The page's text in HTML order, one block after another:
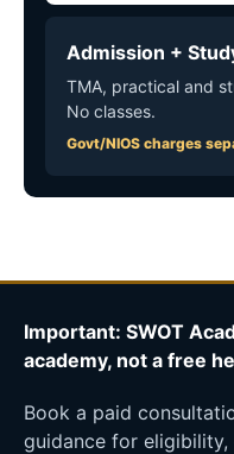
Admission +
TMA, practical and
No classes.
Govt/NIOS charges
Important: SWOT
academy, not a free
Book a paid
guidance for